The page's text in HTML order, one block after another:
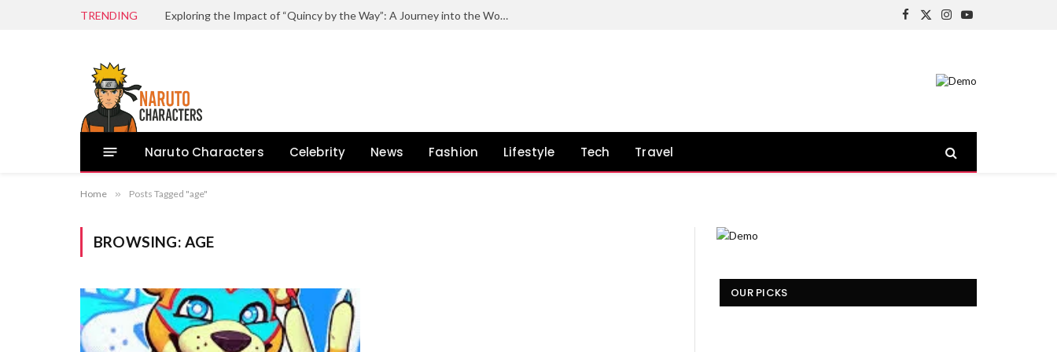
TRENDING Exploring the Impact of “Quincy by the Way”: A Journey into the World of Quincy Jones and His Unconventional Path
Facebook
X
Instagram
YouTube
Naruto Characters Celebrity News Fashion Lifestyle Tech Travel
Home » Posts Tagged "age"
BROWSING: AGE
OUR PICKS